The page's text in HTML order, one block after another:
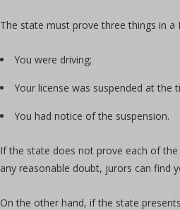
The state must prove three things in a
You were driving;
Your license was suspended at the
You had notice of the suspension.
If the state does not prove each of
any reasonable doubt, jurors can find
On the other hand, if the state